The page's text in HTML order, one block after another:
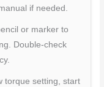
if needed.
or marker to
Double-check
torque setting, start